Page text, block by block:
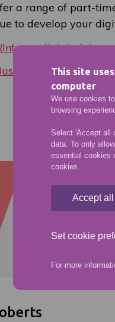
This site
computer
We use cookies
browsing
Select 'Accept all
data. To only
essential cookies
cookies.
Accept
Set cookie
For more
a range of part-
to develop your
-
Databases